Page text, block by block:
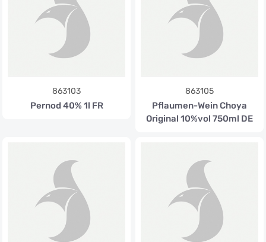
863103
Pernod 40% 1l FR
863105
Pflaumen-Wein Choya
Original 10%vol 750ml DE